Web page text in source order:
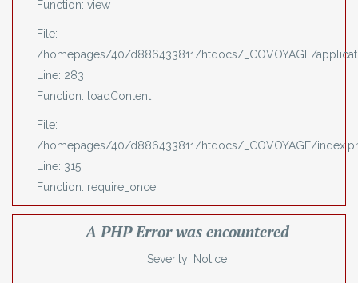
Function: view
File:
/homepages/40/d886433811/htdocs/_COVOYAGE/
Line: 283
Function: loadContent
File:
/homepages/40/d886433811/htdocs/_COVOYAGE/
Line: 315
Function: require_once
A PHP Error was encountered
Severity: Notice